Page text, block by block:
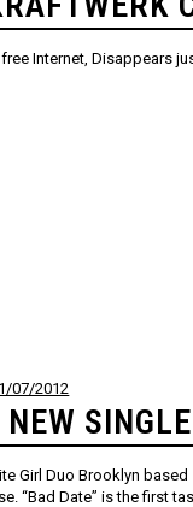
Disappears just
07/2012
Girl Duo Brooklyn
“Bad Date” is the first